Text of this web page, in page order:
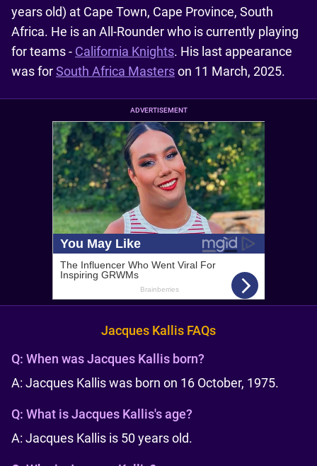
years old) at Cape Town, Cape Province, South
Africa. He is an All-Rounder who is currently playing
for teams - California Knights. His last appearance
was forSouth Africa Masterson 11 March, 2025.
ADVERTISEMENT
Jacques Kallis FAQs
Q: When was Jacques Kallis born?
A: Jacques Kallis was born on 16 October, 1975.
Q: What is Jacques Kallis's age?
A: Jacques Kallis is 50 years old.